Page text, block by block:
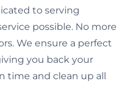
to serving
possible. No more
We ensure a perfect
you back your
time and clean up all